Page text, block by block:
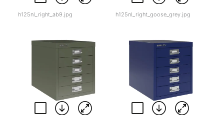
h125nl_right_ab9.jpg h125nl_right_goose_grey.jpg